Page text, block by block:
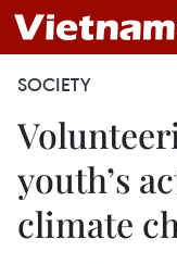
SOCIETY
youth’s
climate